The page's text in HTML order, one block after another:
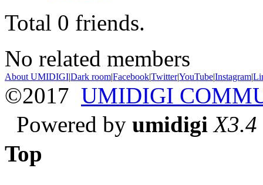
Total 0 friends.
No related members
About UMIDIGI|Dark room|Facebook|Twitter|YouTube|Instagram|
©2017 UMIDIGI
Powered by umidigi X3.4
Top